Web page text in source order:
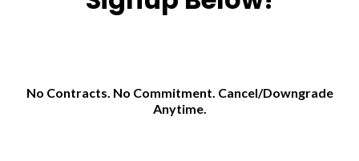
No Contracts. No Commitment. Cancel/Downgrade
Anytime.